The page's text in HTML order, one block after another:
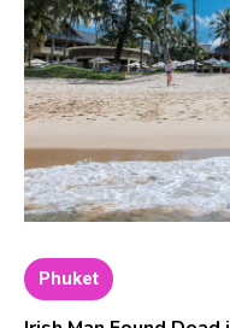
Phuket